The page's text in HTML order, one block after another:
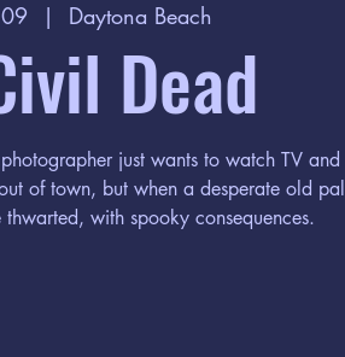
  |
Daytona Beach
Dead
just wants to watch TV and
of town, but when a desperate old pal
thwarted, with spooky consequences.